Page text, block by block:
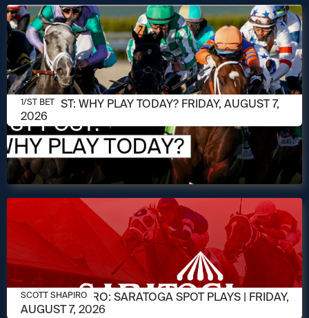
AUGUST 7, 2026
1/ST POST: WHY PLAY TODAY? FRIDAY, AUGUST 7,
2026
1/ST BET
AUGUST 7, 2026
SCOTT SHAPIRO: SARATOGA SPOT PLAYS | FRIDAY,
AUGUST 7, 2026
SCOTT SHAPIRO